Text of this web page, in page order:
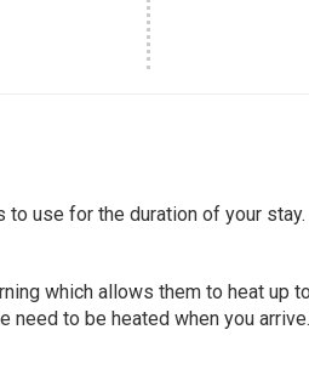
to use for the duration of your stay.
which allows them to heat up
to be heated when you